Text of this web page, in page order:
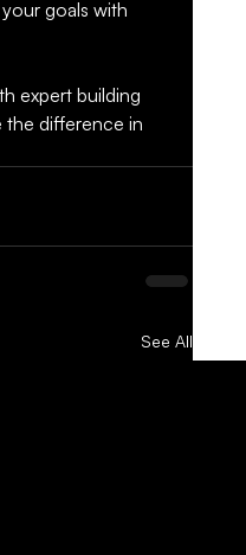
goals with
expert building
the difference in
See All